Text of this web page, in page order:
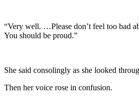
“Very well. …Please don’t feel too bad
You should be proud.”
She said consolingly as she looked
Then her voice rose in confusion.